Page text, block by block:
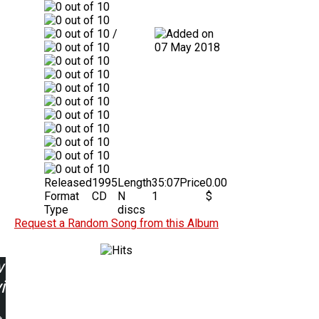
/
07 May 2018
Released1995
Format
CD
Type
Length35:07
N
discs
1
Price0.00
$
Request a Random Song from this Album